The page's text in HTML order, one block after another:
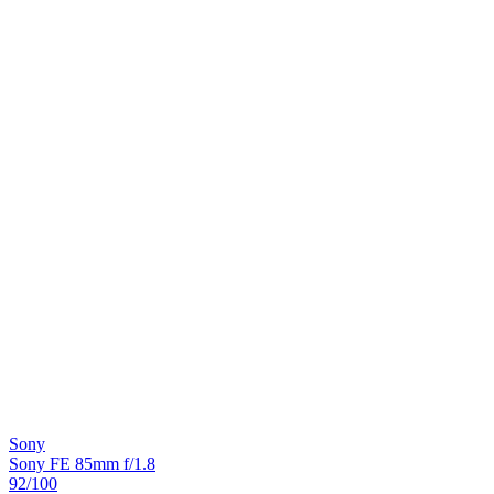
Sony
Sony FE 85mm f/1.8
92/100